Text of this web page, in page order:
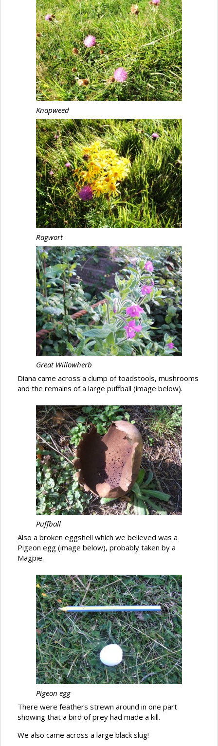
Knapweed
Ragwort
Great Willowherb
Diana came across a clump of toadstools, mushrooms
and the remains of a large puffball (image below).
Puffball
Also a broken eggshell which we believed was a
Pigeon egg (image below), probably taken by a
Magpie.
Pigeon egg
There were feathers strewn around in one part
showing that a bird of prey had made a kill.
We also came across a large black slug!